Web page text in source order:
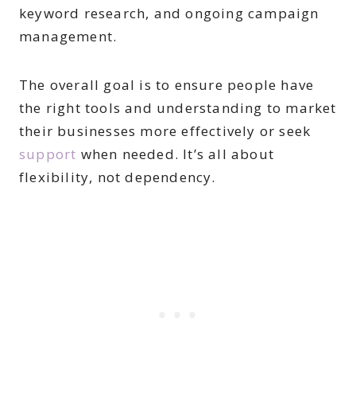
keyword research, and ongoing campaign
management.
The overall goal is to ensure people have
the right tools and understanding to market
their businesses more effectively or seek
support when needed. It’s all about
flexibility, not dependency.